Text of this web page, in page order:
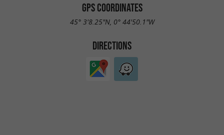
GPS COORDINATES
45° 3'8.25"N, 0° 44'50.1"W
DIRECTIONS